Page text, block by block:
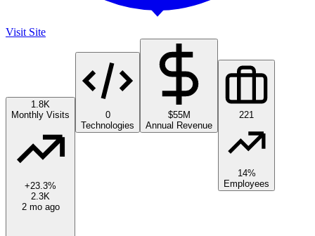
Visit Site
1.8K
Monthly Visits
+23.3%
2.3K
2 mo ago
0
Technologies
$55M
Annual Revenue
221
14%
Employees